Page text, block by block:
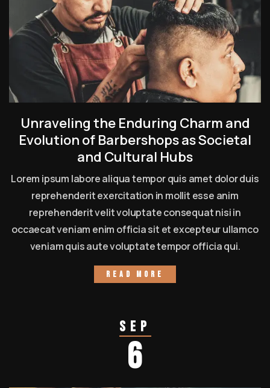
Unraveling the Enduring Charm and
Evolution of Barbershops as Societal
and Cultural Hubs
Lorem ipsum labore aliqua tempor quis amet dolor duis
reprehenderit exercitation in mollit esse anim
reprehenderit velit voluptate consequat nisi in
occaecat veniam enim officia sit et excepteur ullamco
veniam quis aute voluptate tempor officia qui.
Read more
Sep
6